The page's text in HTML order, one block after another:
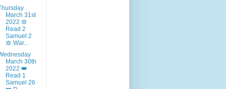
March 31st
2022 🔯
Read 2
Samuel 2
🔯 War...
March 30th
2022 👑
Read 1
Samuel 26